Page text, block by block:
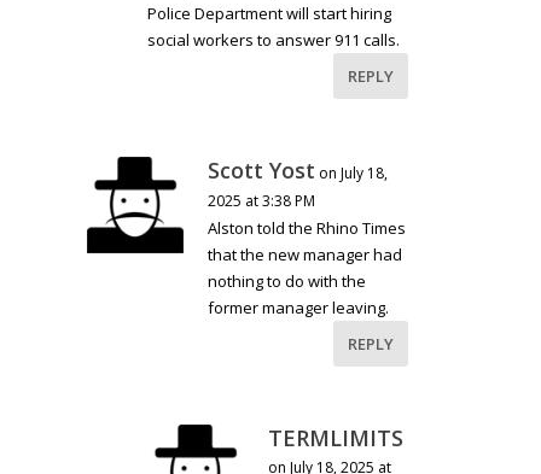
Police Department will start hiring
social workers to answer 911 calls.
REPLY
Scott Yost on July 18,
2025 at 3:38 PM
Alston told the Rhino Times
that the new manager had
nothing to do with the
former manager leaving.
REPLY
TERMLIMITS
on July 18, 2025 at